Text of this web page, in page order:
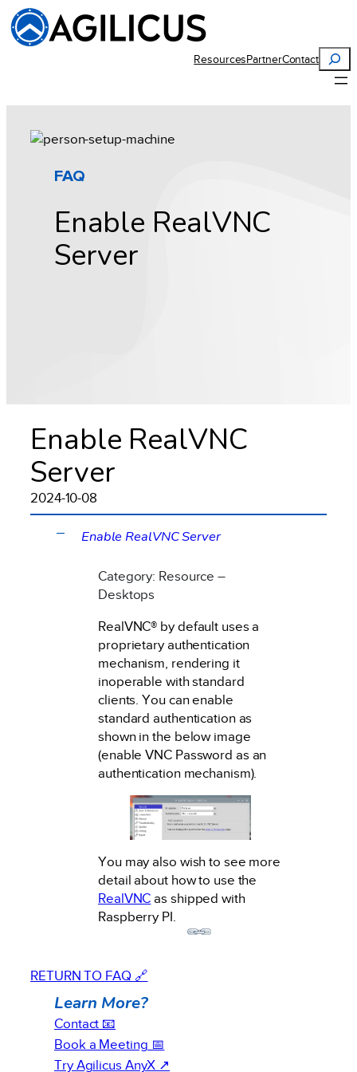
Skip
to
content
ResourcesPartnerContact
Search
FAQ
Enable RealVNC
Server
Enable RealVNC
Server
2024-10-08
A Enable RealVNC Server
Category: Resource –
Desktops
RealVNC® by default uses a
proprietary authentication
mechanism, rendering it
inoperable with standard
clients. You can enable
standard authentication as
shown in the below image
(enable VNC Password as an
authentication mechanism).
You may also wish to see more
detail about how to use the
RealVNC as shipped with
Raspberry PI.
RETURN TO FAQ 🔗
Learn More?
Contact 📧
Book a Meeting 📅
Try Agilicus AnyX ↗